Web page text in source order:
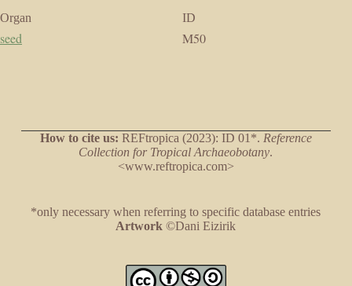
Organ
seed
ID
M50
How to cite us: REFtropica (2023): ID 01*. Reference
Collection for Tropical Archaeobotany.
<www.reftropica.com>
*only necessary when referring to specific database entries
Artwork ©Dani Eizirik